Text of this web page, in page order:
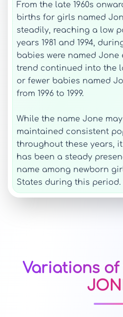
From the late 1960s
births for girls named
steadily, reaching a low
years 1981 and 1994,
babies were named Jone
trend continued into the
or fewer babies named
from 1996 to 1999.
While the name Jone
maintained consistent
throughout these years,
has been a steady
name among newborn
States during this period.
Variations of